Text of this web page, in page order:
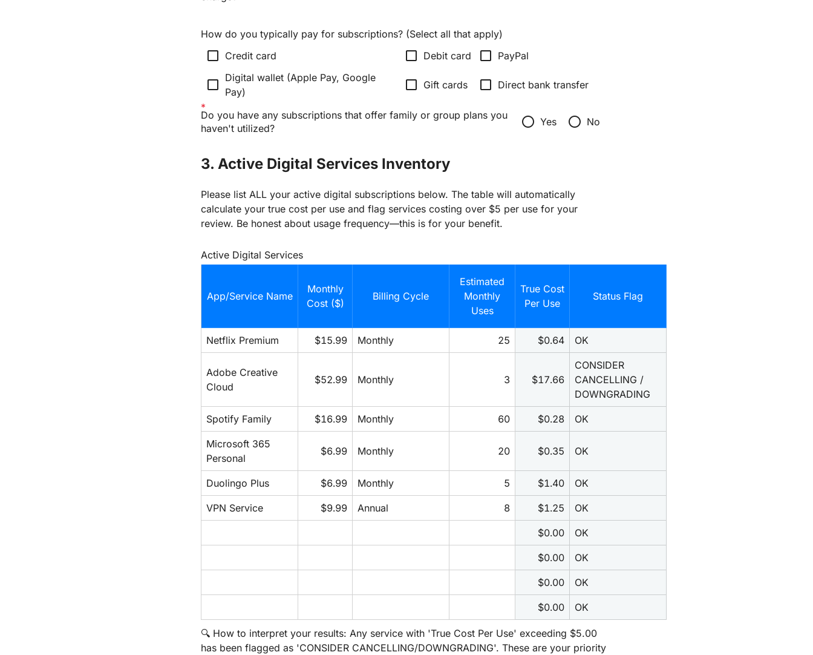
How do you typically pay for subscriptions? (Select all that apply)
check_box_outline_blank Credit card check_box_outline_blank Debit card check_box_outline_blank PayPal
check_box_outline_blank Digital wallet (Apple Pay, Google
Pay)
check_box_outline_blank Gift cards check_box_outline_blank Direct bank transfer
Do you have any subscriptions that offer family or group plans you
haven't utilized?
radio_button_unchecked Yes radio_button_unchecked No
3. Active Digital Services Inventory
Please list ALL your active digital subscriptions below. The table will automatically
calculate your true cost per use and flag services costing over $5 per use for your
review. Be honest about usage frequency—this is for your benefit.
Active Digital Services
App/Service Name
Monthly
Cost ($)
Billing Cycle
Estimated
Monthly
Uses
True Cost
Per Use
Status Flag
Netflix Premium $15.99 Monthly 25 $0.64 OK
Adobe Creative
Cloud
$52.99 Monthly 3 $17.66
CONSIDER
CANCELLING /
DOWNGRADING
Spotify Family $16.99 Monthly 60 $0.28 OK
Microsoft 365
Personal
$6.99 Monthly 20 $0.35 OK
Duolingo Plus $6.99 Monthly 5 $1.40 OK
VPN Service $9.99 Annual 8 $1.25 OK
$0.00 OK
$0.00 OK
$0.00 OK
$0.00 OK
🔍 How to interpret your results: Any service with 'True Cost Per Use' exceeding $5.00
has been flagged as 'CONSIDER CANCELLING/DOWNGRADING'. These are your priority